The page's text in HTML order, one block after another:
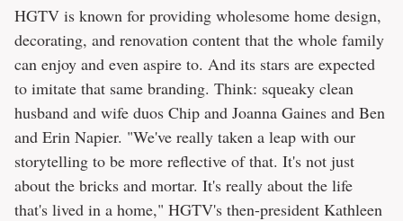
HGTV is known for providing wholesome home design,
decorating, and renovation content that the whole family
can enjoy and even aspire to. And its stars are expected
to imitate that same branding. Think: squeaky clean
husband and wife duos Chip and Joanna Gaines and Ben
and Erin Napier. "We've really taken a leap with our
storytelling to be more reflective of that. It's not just
about the bricks and mortar. It's really about the life
that's lived in a home," HGTV's then-president Kathleen